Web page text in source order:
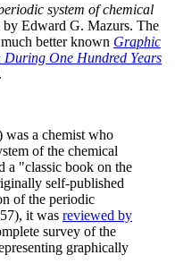
system of chemical
Edward G. Mazurs. The
better known Graphic
During One Hundred Years
a chemist who
of the chemical
a "classic book on the
self-published
of the periodic
it was reviewed by
survey of the
graphically